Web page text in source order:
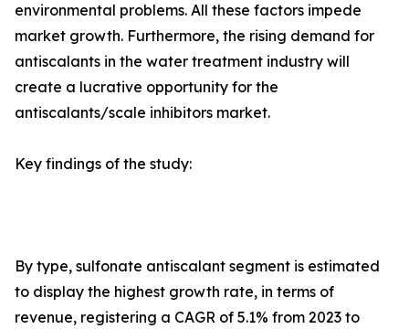
environmental problems. All these factors impede
market growth. Furthermore, the rising demand for
antiscalants in the water treatment industry will
create a lucrative opportunity for the
antiscalants/scale inhibitors market.
Key findings of the study:
By type, sulfonate antiscalant segment is estimated
to display the highest growth rate, in terms of
revenue, registering a CAGR of 5.1% from 2023 to